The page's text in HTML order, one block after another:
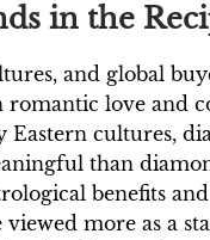
in the
and global
love and
cultures,
than
benefits
more as a